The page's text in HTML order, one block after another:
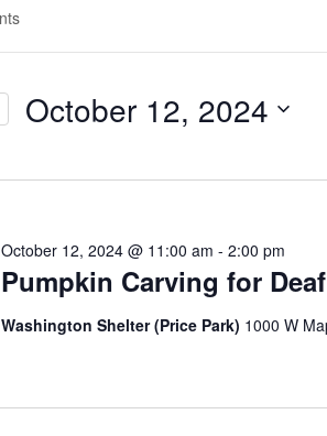
October 12, 2024
Pumpkin Carving for
October 12, 2024 @ 11:00 am - 2:00 pm
Washington Shelter (Price Park) 1000 W